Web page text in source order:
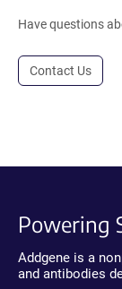
Have questions
Contact Us
Powering
Addgene is a
and antibodies